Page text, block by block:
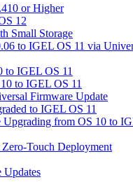
or Higher
12
Small Storage
to IGEL OS 11 via
to IGEL OS 11
to IGEL OS 11
Firmware Update
to IGEL OS 11
from OS 10 to
Touch Deployment
Updates